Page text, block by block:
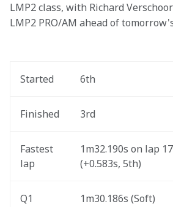
LMP2 class, with Richard
LMP2 PRO/AM ahead of
Started 6th
Finished 3rd
Fastest
lap
1m32.190s on lap 17
(+0.583s, 5th)
Q1 1m30.186s (Soft)